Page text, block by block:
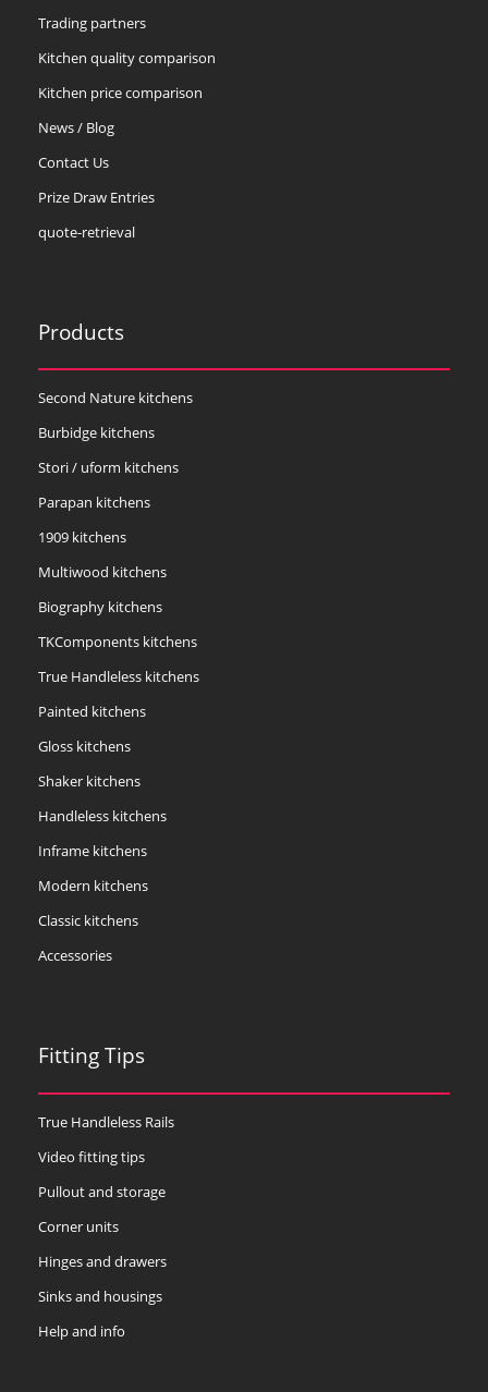
Trading partners
Kitchen quality comparison
Kitchen price comparison
News / Blog
Contact Us
Prize Draw Entries
quote-retrieval
Products
Second Nature kitchens
Burbidge kitchens
Stori / uform kitchens
Parapan kitchens
1909 kitchens
Multiwood kitchens
Biography kitchens
TKComponents kitchens
True Handleless kitchens
Painted kitchens
Gloss kitchens
Shaker kitchens
Handleless kitchens
Inframe kitchens
Modern kitchens
Classic kitchens
Accessories
Fitting Tips
True Handleless Rails
Video fitting tips
Pullout and storage
Corner units
Hinges and drawers
Sinks and housings
Help and info